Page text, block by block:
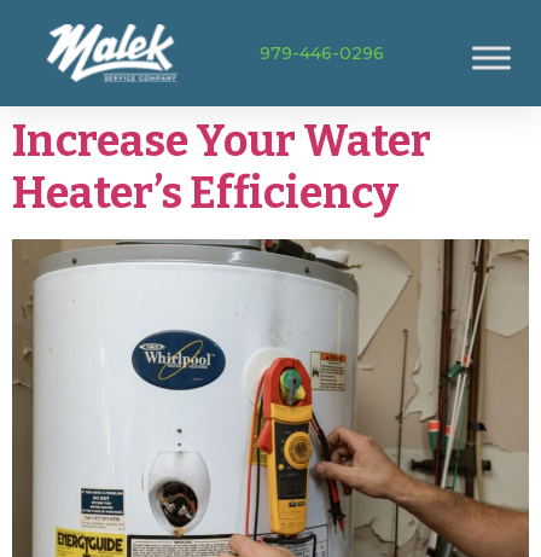
979-446-0296
Increase Your Water
Heater’s Efficiency